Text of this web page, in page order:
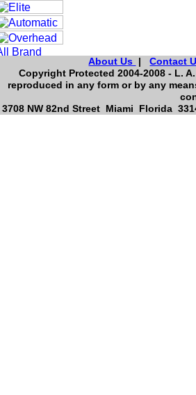
About Us |Contact
Copyright Protected 2004-2008 - L.
reproduced in any form or by any
3708 NW 82nd Street Miami Florida